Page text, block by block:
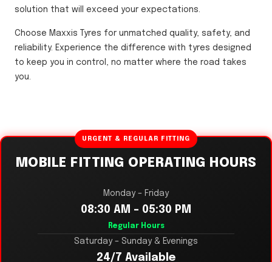
solution that will exceed your expectations.
Choose Maxxis Tyres for unmatched quality, safety, and
reliability. Experience the difference with tyres designed
to keep you in control, no matter where the road takes
you.
URGENT & REGULAR FITTING
MOBILE FITTING OPERATING HOURS
Monday – Friday
08:30 AM – 05:30 PM
Regular Hours
Saturday – Sunday & Evenings
24/7 Available